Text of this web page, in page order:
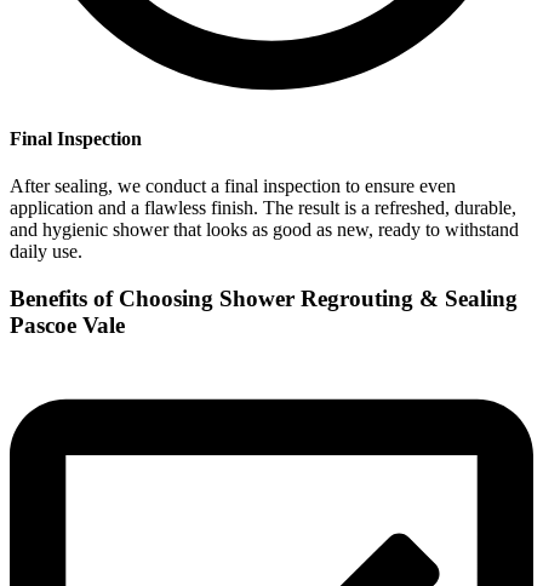
Final Inspection
After sealing, we conduct a final inspection to ensure even
application and a flawless finish. The result is a refreshed, durable,
and hygienic shower that looks as good as new, ready to withstand
daily use.
Benefits of Choosing Shower Regrouting & Sealing
Pascoe Vale